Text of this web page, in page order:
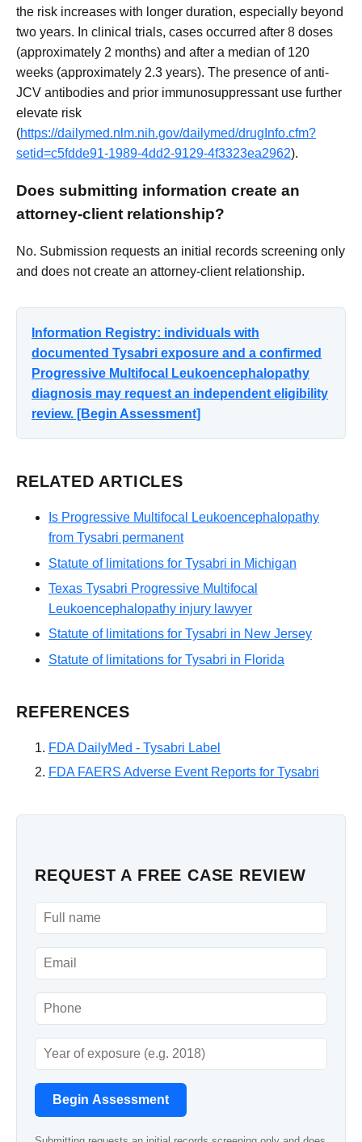
the risk increases with longer duration, especially beyond
two years. In clinical trials, cases occurred after 8 doses
(approximately 2 months) and after a median of 120
weeks (approximately 2.3 years). The presence of anti-
JCV antibodies and prior immunosuppressant use further
elevate risk
(https://dailymed.nlm.nih.gov/dailymed/drugInfo.cfm?
setid=c5fdde91-1989-4dd2-9129-4f3323ea2962).
Does submitting information create an
attorney-client relationship?
No. Submission requests an initial records screening only
and does not create an attorney-client relationship.
Information Registry: individuals with
documented Tysabri exposure and a confirmed
Progressive Multifocal Leukoencephalopathy
diagnosis may request an independent eligibility
review. [Begin Assessment]
RELATED ARTICLES
Is Progressive Multifocal Leukoencephalopathy
from Tysabri permanent
Statute of limitations for Tysabri in Michigan
Texas Tysabri Progressive Multifocal
Leukoencephalopathy injury lawyer
Statute of limitations for Tysabri in New Jersey
Statute of limitations for Tysabri in Florida
REFERENCES
FDA DailyMed - Tysabri Label
FDA FAERS Adverse Event Reports for Tysabri
REQUEST A FREE CASE REVIEW
Begin Assessment